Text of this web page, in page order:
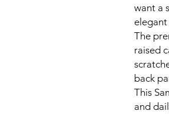
want a
The
raised
back
This
and